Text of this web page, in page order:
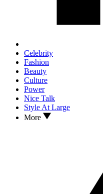
Celebrity
Fashion
Beauty
Culture
Power
Nice Talk
Style At Large
More